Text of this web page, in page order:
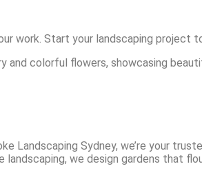
work. Start your landscaping project
Landscaping Sydney, we’re your
we design gardens that